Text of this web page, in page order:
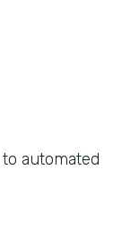
automated